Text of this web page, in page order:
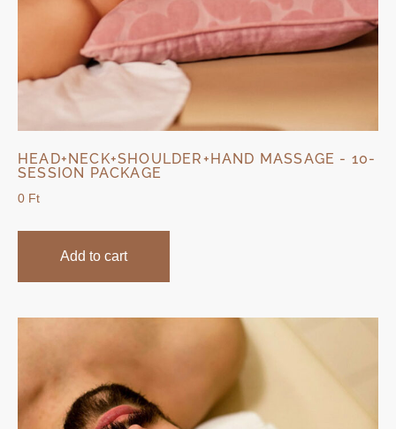
HEAD+NECK+SHOULDER+HAND MASSAGE - 10-
SESSION PACKAGE
0 Ft
Add to cart